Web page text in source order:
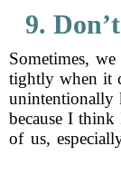
9.
Sometimes,
tightly when it
unintentionally
because I think
of us,